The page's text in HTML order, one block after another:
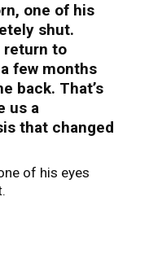
one of his
shut.
return to
few months
back. That’s
us a
that changed
of his eyes